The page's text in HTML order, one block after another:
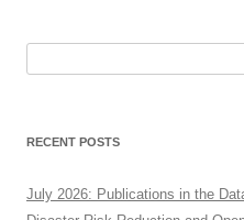
RECENT POSTS
July 2026: Publications in the